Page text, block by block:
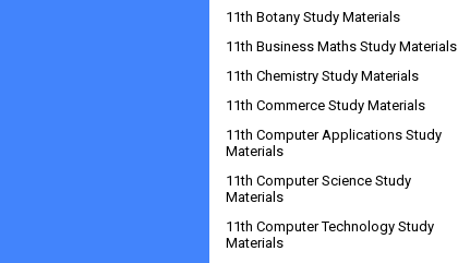
11th Botany Study Materials
11th Business Maths Study Materials
11th Chemistry Study Materials
11th Commerce Study Materials
11th Computer Applications Study
Materials
11th Computer Science Study
Materials
11th Computer Technology Study
Materials